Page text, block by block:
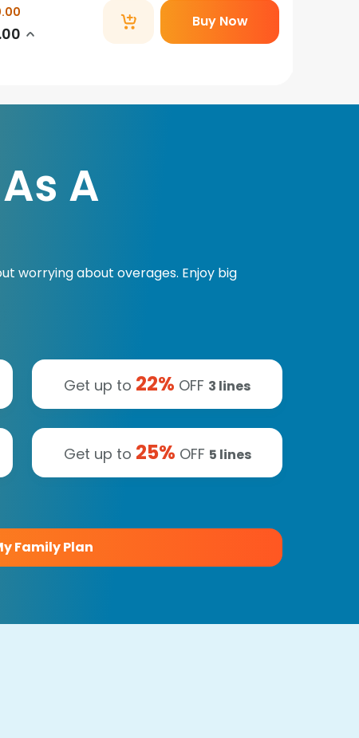
Buy Now
A
worrying about overages. Enjoy big
Get up to 22% OFF 3 lines
Get up to 25% OFF 5 lines
Family Plan